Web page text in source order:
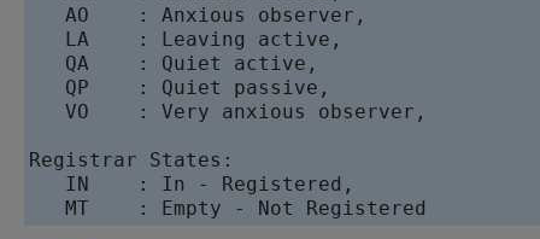
AO    : Anxious observer,
LA    : Leaving active,
QA    : Quiet active,
QP    : Quiet passive,
VO    : Very anxious observer,
Registrar States:
IN    : In - Registered,
   MT    : Empty - Not Registered